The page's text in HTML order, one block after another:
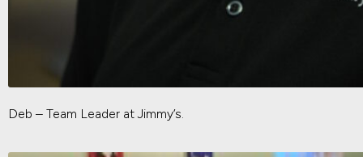
Deb – Team Leader at Jimmy’s.